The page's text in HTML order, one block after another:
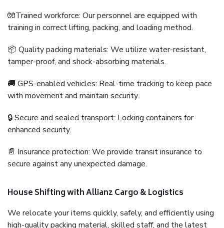
🧤Trained workforce: Our personnel are equipped with
training in correct lifting, packing, and loading method.
📦 Quality packing materials: We utilize water-resistant,
tamper-proof, and shock-absorbing materials.
🚚 GPS-enabled vehicles: Real-time tracking to keep pace
with movement and maintain security.
🔒 Secure and sealed transport: Locking containers for
enhanced security.
📄 Insurance protection: We provide transit insurance to
secure against any unexpected damage.
House Shifting with Allianz Cargo & Logistics
We relocate your items quickly, safely, and efficiently using
high-quality packing material, skilled staff, and the latest